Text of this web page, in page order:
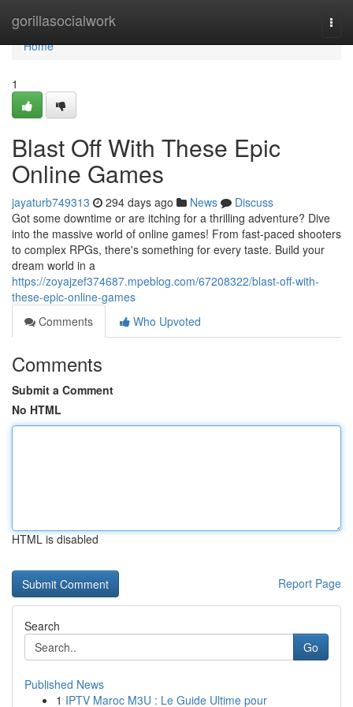
gorillasocialwork
Home
Home
1
Blast Off With These Epic
Online Games
jayaturb749313 294 days ago News
Discuss
Got some downtime or are itching for a thrilling adventure? Dive
into the massive world of online games! From fast-paced shooters
to complex RPGs, there's something for every taste. Build your
dream world in a
https://zoyajzef374687.mpeblog.com/67208322/blast-off-with-
these-epic-online-games
Comments
Who Upvoted
Comments
Submit a Comment
No HTML
HTML is disabled
Report Page
Search
Go
Published News
1 IPTV Maroc M3U : Le Guide Ultime pour